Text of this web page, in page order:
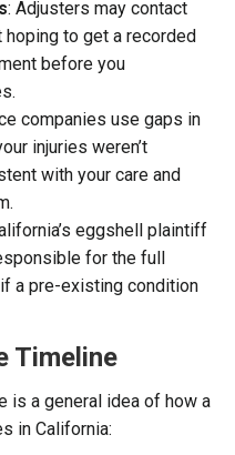
: Adjusters may contact
to get a recorded
before you
companies use gaps in
injuries weren’t
with your care and
eggshell plaintiff
for the full
a pre-existing condition
Timeline
is a general idea of how a
in California: